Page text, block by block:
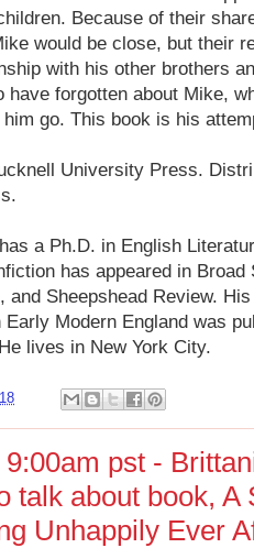
Because of their
would be close, but their
with his other brothers
have forgotten about Mike,
him go. This book is his
University Press.
a Ph.D. in English
has appeared in Broad
and Sheepshead Review.
Modern England was
lives in New York City.
9:00am pst -
talk about book, A
Unhappily Ever